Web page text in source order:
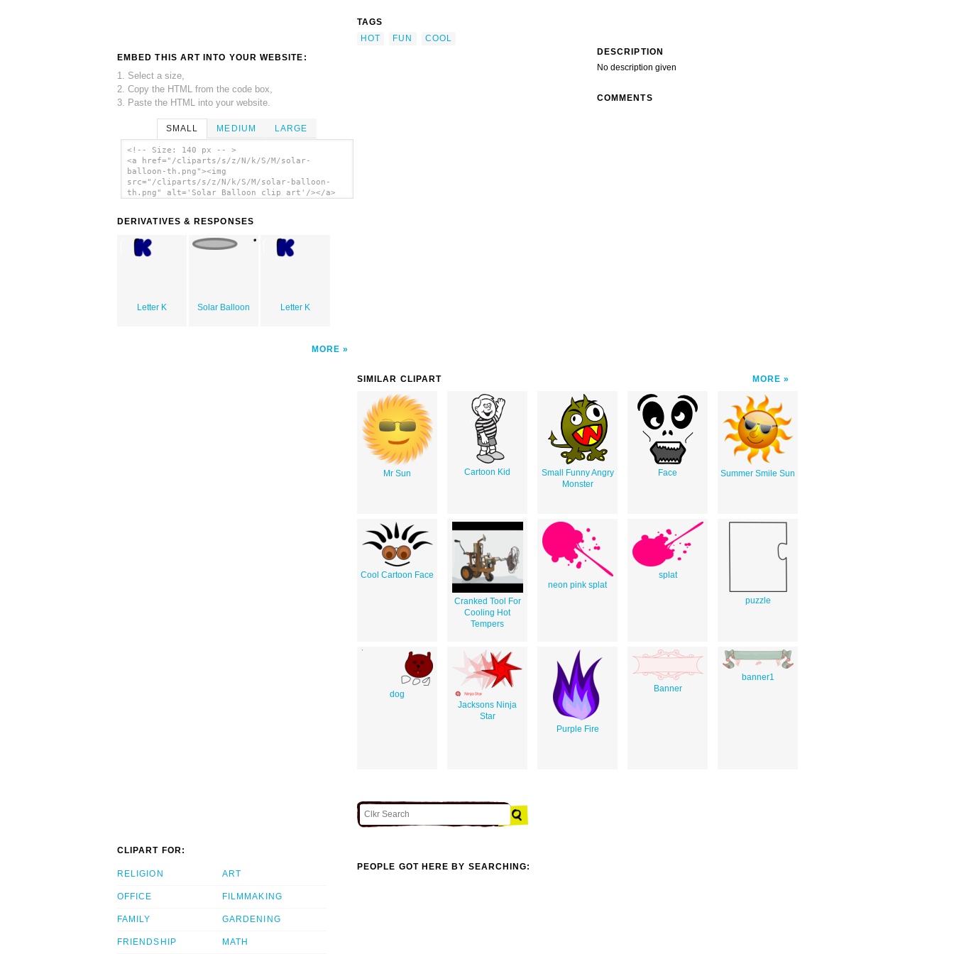
EMBED THIS ART INTO YOUR WEBSITE:
1. Select a size,
2. Copy the HTML from the code box,
3. Paste the HTML into your website.
SMALL MEDIUM LARGE
<!-- Size: 140 px -- >
<a href="/cliparts/s/z/N/k/S/M/solar-
balloon-th.png"><img
src="/cliparts/s/z/N/k/S/M/solar-balloon-
th.png" alt='Solar Balloon clip art'/></a>
DERIVATIVES & RESPONSES
Letter K Solar Balloon Letter K
MORE
TAGS
HOT
FUN
COOL
DESCRIPTION
No description given
COMMENTS
SIMILAR CLIPART MORE
Mr Sun Cartoon Kid
Small Funny Angry
Monster
Face Summer Smile Sun
Cool Cartoon Face
Cranked Tool For
Cooling Hot
Tempers
neon pink splat
splat
puzzle
dog
Jacksons Ninja
Star
Purple Fire
Banner
banner1
CLIPART FOR:
RELIGION
OFFICE
FAMILY
FRIENDSHIP
ART
FILMMAKING
GARDENING
MATH
PEOPLE GOT HERE BY SEARCHING: